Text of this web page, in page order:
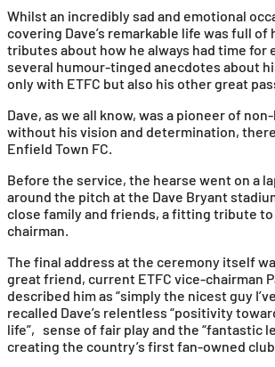
Whilst an incredibly sad and emotional
covering Dave’s remarkable life was full
tributes about how he always had time for
several humour-tinged anecdotes about
only with ETFC but also his other great
Dave, as we all know, was a pioneer of
without his vision and determination,
Enfield Town FC.
Before the service, the hearse went on a
around the pitch at the Dave Bryant
close family and friends, a fitting tribute
chairman.
The final address at the ceremony itself
great friend, current ETFC vice-chairman
described him as “simply the nicest guy
recalled Dave’s relentless “positivity
life”, sense of fair play and the “fantastic
creating the country’s first fan-owned club.